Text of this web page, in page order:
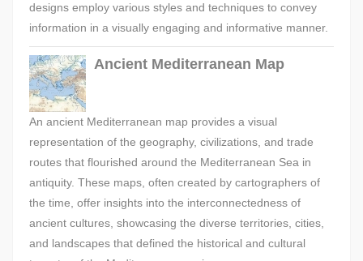
designs employ various styles and techniques to convey
information in a visually engaging and informative manner.
Ancient Mediterranean Map
An ancient Mediterranean map provides a visual
representation of the geography, civilizations, and trade
routes that flourished around the Mediterranean Sea in
antiquity. These maps, often created by cartographers of
the time, offer insights into the interconnectedness of
ancient cultures, showcasing the diverse territories, cities,
and landscapes that defined the historical and cultural